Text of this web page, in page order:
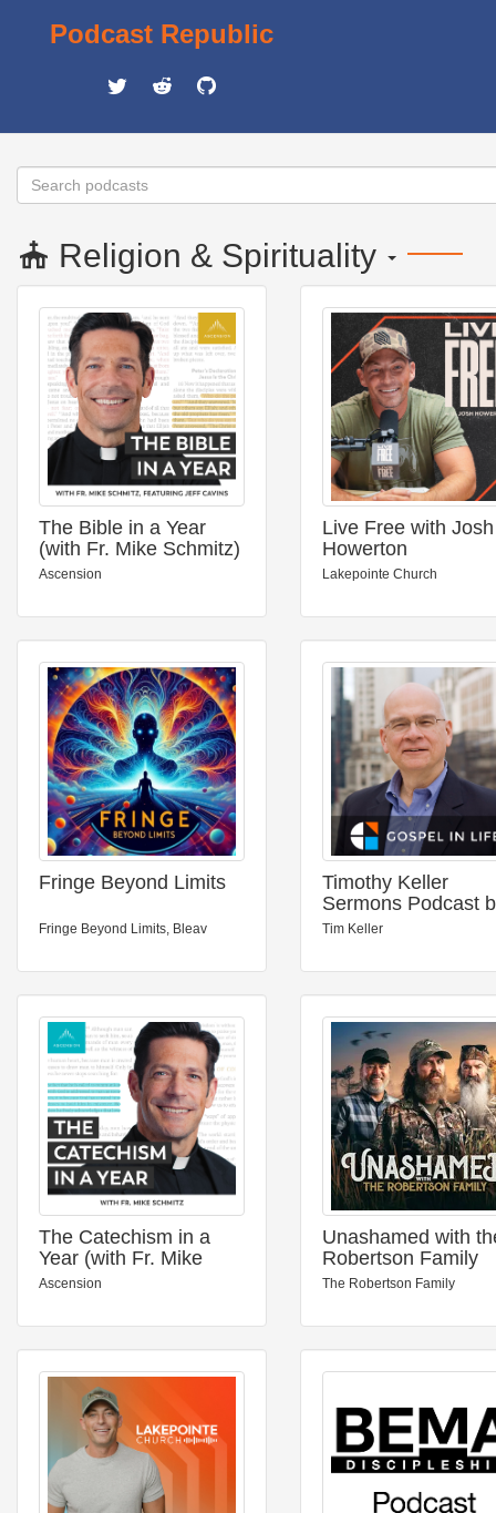
Podcast Republic
Religion & Spirituality
The Bible in a Year
(with Fr. Mike Schmitz)
Ascension
Live Free with Josh
Howerton
Lakepointe Church
Fringe Beyond Limits
Fringe Beyond Limits, Bleav
Timothy Keller
Sermons Podcast
Gospel in Life
Tim Keller
The Catechism in a
Year (with Fr. Mike
Schmitz)
Ascension
Unashamed with
Robertson Family
The Robertson Family